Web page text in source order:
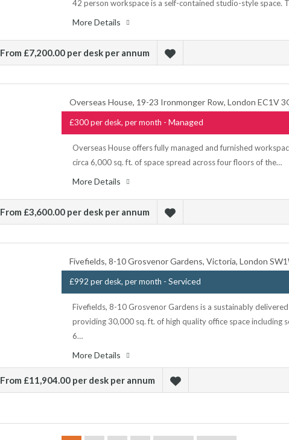
42 person workspace is a self-contained studio-style space.
More Details
From £7,200.00 per desk per annum
Overseas House, 19-23 Ironmonger Row, London EC1V
£300 per desk, per month - Managed
Overseas House offers fully managed and furnished
circa 6,000 sq. ft. of space spread across four floors of the…
More Details
From £3,600.00 per desk per annum
Fivefields, 8-10 Grosvenor Gardens, Victoria, London
£992 per desk, per month - Serviced
Fivefields, 8-10 Grosvenor Gardens is a sustainably
providing 30,000 sq. ft. of high quality office space including
6…
More Details
From £11,904.00 per desk per annum